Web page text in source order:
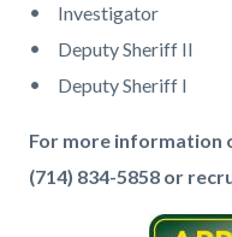
Investigator
Deputy Sheriff II
Deputy Sheriff I
For more information
(714) 834-5858 or